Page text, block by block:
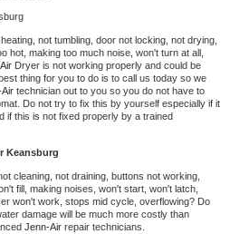
not tumbling, door not locking, not drying,
hot, making too much noise, won't turn at all,
Dryer is not working properly and could be
thing for you to do is to call us today so we
technician out to you so you do not have to
Do not try to fix this by yourself especially if it
if this is not fixed properly by a trained
Keansburg
cleaning, not draining, buttons not working,
fill, making noises, won't start, won't latch,
won't work, stops mid cycle, overflowing? Do
damage will be much more costly than
Jenn-Air repair technicians.